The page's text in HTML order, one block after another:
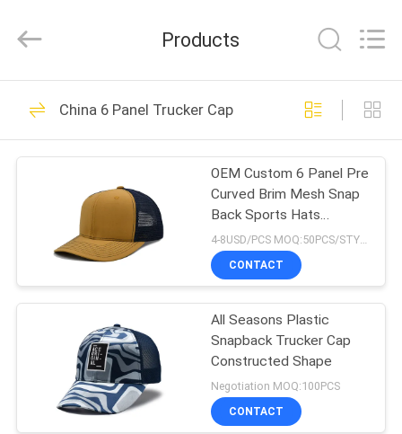
HOME
PRODUCTS
ABOUT
FACTORY
QUALITY
CONTROL
Manufacturing
Rights
Printed Baseball
104
Embroidered
Baseball Caps
402
Products
China 6 Panel Trucker Cap
OEM Custom 6 Panel Pre
Curved Brim Mesh Snap
Back Sports Hats
Wholesale Truck Gorras
custom Logo Trucker
Cap
4-8USD/PCS MOQ:50PCS/STYLE/COLOR/SIZE
CONTACT
All Seasons Plastic
Snapback Trucker Cap
Constructed Shape
Negotiation MOQ:100PCS
CONTACT